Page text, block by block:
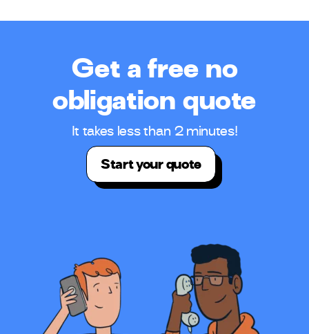
Get a free no
obligation quote
It takes less than 2 minutes!
Start your quote